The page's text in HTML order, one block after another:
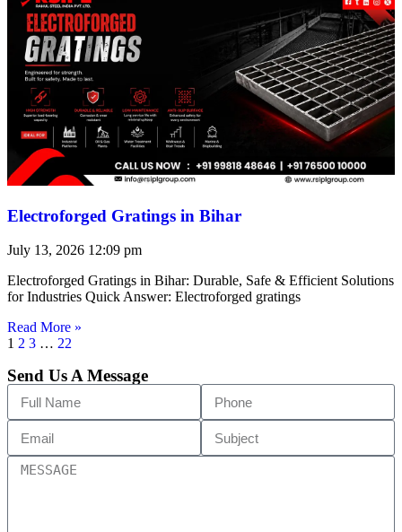
Electroforged Gratings in Bihar
July 13, 2026 12:09 pm
Electroforged Gratings in Bihar: Durable, Safe & Efficient Solutions
for Industries Quick Answer: Electroforged gratings
Read More »
1 2 3 … 22
Send Us A Message